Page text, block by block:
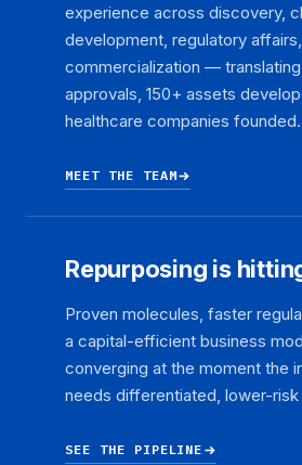
experience across discovery,
development, regulatory
commercialization —
approvals, 150+ assets
healthcare companies founded.
MEET THE TEAM
Repurposing is
Proven molecules, faster
a capital-efficient business
converging at the moment the
needs differentiated, lower-risk
SEE THE PIPELINE